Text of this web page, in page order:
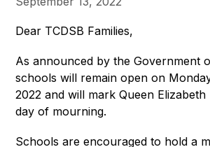
Dear TCDSB Families,
As announced by the Government
schools will remain open on
2022 and will mark Queen Elizabeth
day of mourning.
Schools are encouraged to hold a